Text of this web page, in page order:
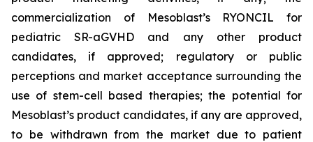
commercialization of Mesoblast’s RYONCIL for
pediatric SR-aGVHD and any other product
candidates, if approved; regulatory or public
perceptions and market acceptance surrounding the
use of stem-cell based therapies; the potential for
Mesoblast’s product candidates, if any are approved,
to be withdrawn from the market due to patient